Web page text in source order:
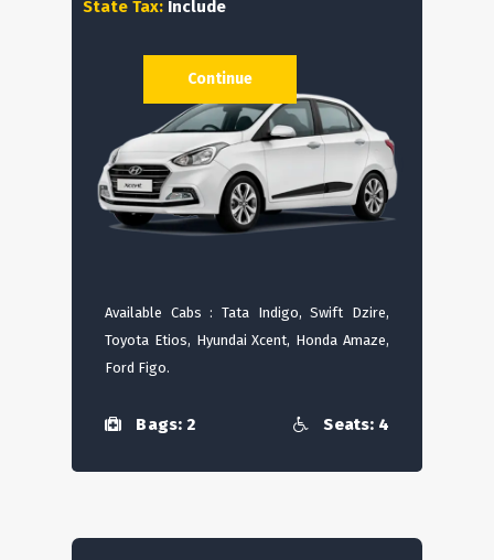
State Tax: Include
Available Cabs : Tata Indigo, Swift Dzire,
Toyota Etios, Hyundai Xcent, Honda Amaze,
Ford Figo.
Bags: 2 Seats: 4
Continue